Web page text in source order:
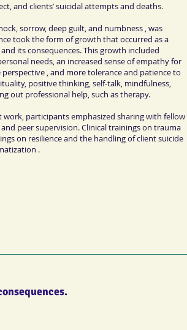
and clients’ suicidal attempts and deaths.
sorrow, deep guilt, and numbness , was
took the form of growth that occurred as a
its consequences. This growth included
needs, an increased sense of empathy for
, and more tolerance and patience to
positive thinking, self-talk, mindfulness,
out professional help, such as therapy.
participants emphasized sharing with fellow
peer supervision. Clinical trainings on trauma
on resilience and the handling of client suicide
.